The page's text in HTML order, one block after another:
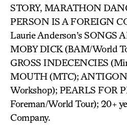
STORY, MARATHON
PERSON IS A FOREIGN
Laurie Anderson’s SONGS
MOBY DICK (BAM/World
GROSS INDECENCIES
MOUTH (MTC);
Workshop); PEARLS FOR
Foreman/World Tour); 20+
Company.